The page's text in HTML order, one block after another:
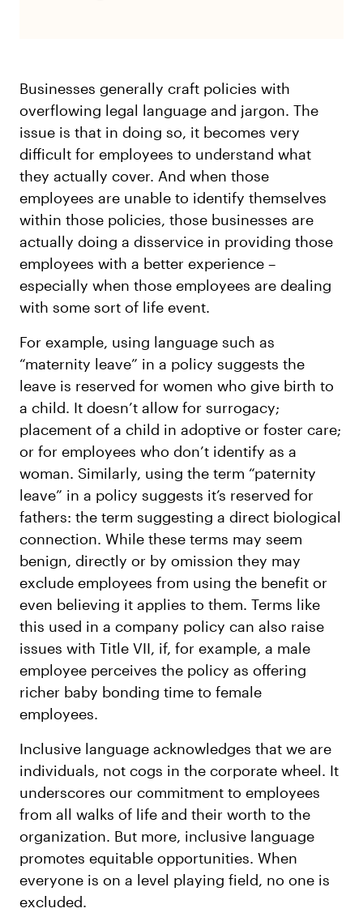
Businesses generally craft policies with
overflowing legal language and jargon. The
issue is that in doing so, it becomes very
difficult for employees to understand what
they actually cover. And when those
employees are unable to identify themselves
within those policies, those businesses are
actually doing a disservice in providing those
employees with a better experience –
especially when those employees are dealing
with some sort of life event.
For example, using language such as
“maternity leave” in a policy suggests the
leave is reserved for women who give birth to
a child. It doesn’t allow for surrogacy;
placement of a child in adoptive or foster care;
or for employees who don’t identify as a
woman. Similarly, using the term “paternity
leave” in a policy suggests it’s reserved for
fathers: the term suggesting a direct biological
connection. While these terms may seem
benign, directly or by omission they may
exclude employees from using the benefit or
even believing it applies to them. Terms like
this used in a company policy can also raise
issues with Title VII, if, for example, a male
employee perceives the policy as offering
richer baby bonding time to female
employees.
Inclusive language acknowledges that we are
individuals, not cogs in the corporate wheel. It
underscores our commitment to employees
from all walks of life and their worth to the
organization. But more, inclusive language
promotes equitable opportunities. When
everyone is on a level playing field, no one is
excluded.